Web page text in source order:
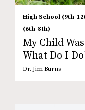
High School (9th-
(6th-8th)
My Child
What Do I
Dr. Jim Burns